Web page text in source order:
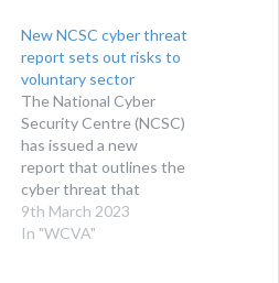
New NCSC cyber threat
report sets out risks to
voluntary sector
The National Cyber
Security Centre (NCSC)
has issued a new
report that outlines the
cyber threat that
charities of all sizes now
face. The purpose of this
9th March 2023
In "WCVA"